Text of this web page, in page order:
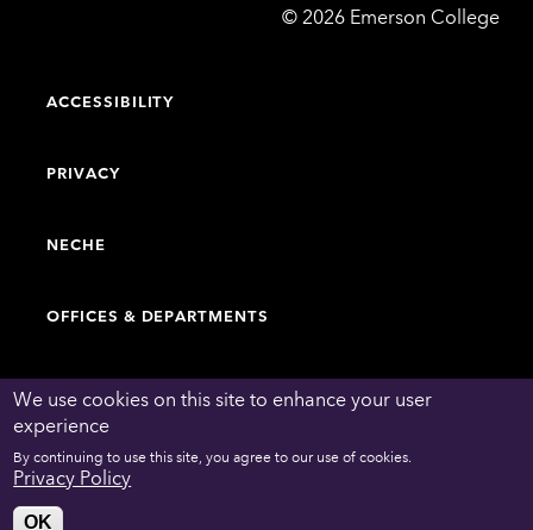
We use cookies on this site to enhance your user
experience
By continuing to use this site, you agree to our use of cookies.
Privacy Policy
OK
© Emerson
2026 Emerson College
ACCESSIBILITY
PRIVACY
NECHE
OFFICES & DEPARTMENTS
FACULTY & STAFF DIRECTORY
WORK AT EMERSON